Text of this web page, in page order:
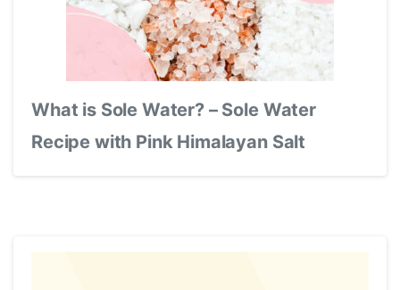
What is Sole Water? – Sole Water
Recipe with Pink Himalayan Salt